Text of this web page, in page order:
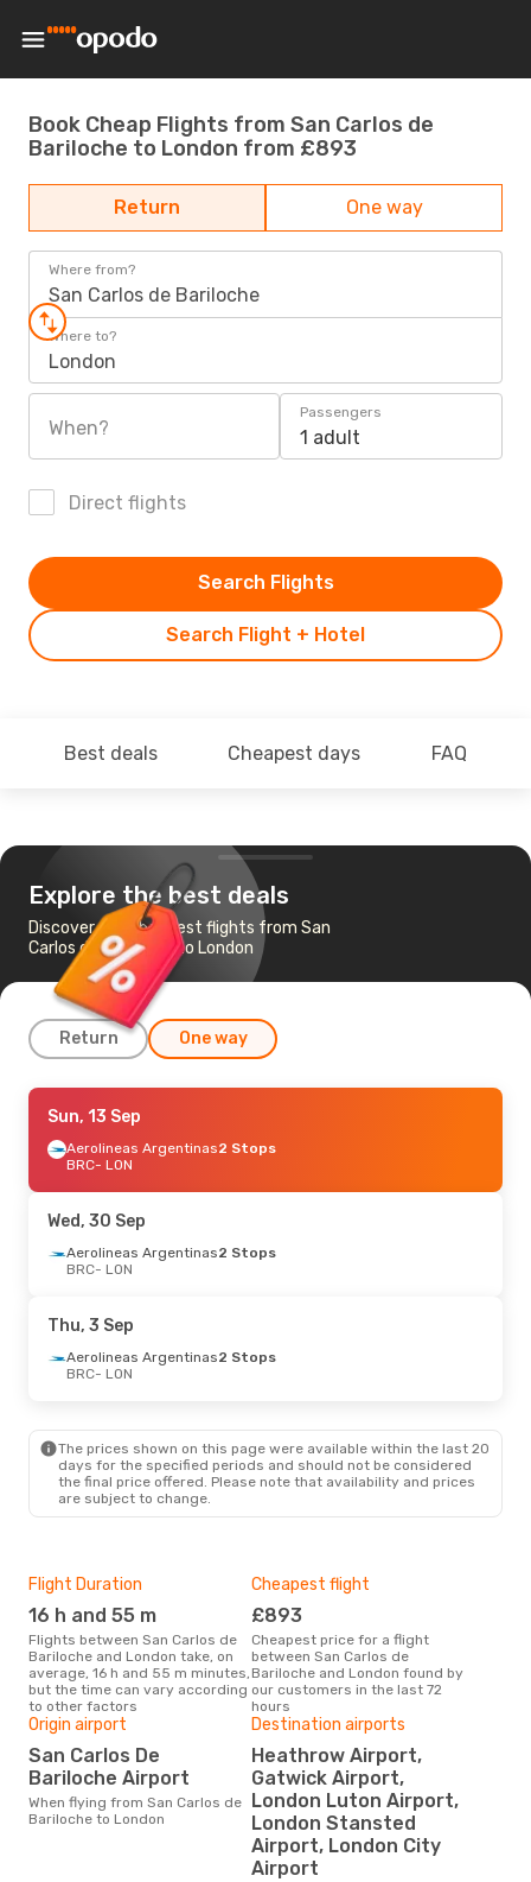
Book Cheap Flights from San Carlos de
Bariloche to London from £893
Return One way
Where from?
San Carlos de Bariloche
Where to?
London
When?
Passengers
1 adult
Direct flights
Search Flight + Hotel
Search Flights
Best deals Cheapest days FAQ
Explore the best deals
Discover the cheapest flights from San
Carlos de Bariloche to London
Return One way
Thu, 10 Sep
Aerolineas Argentinas
2 Stops
Aerolineas Argentinas
2 Stops
LON- BRC
Sun, 13 Sep
Aerolineas Argentinas2 Stops
BRC- LON
Wed, 30 Sep
Aerolineas Argentinas2 Stops
BRC- LON
Thu, 3 Sep
Aerolineas Argentinas2 Stops
BRC- LON
The prices shown on this page were available within the last 20
days for the specified periods and should not be considered
the final price offered. Please note that availability and prices
are subject to change.
Flight Duration
16 h and 55 m
Flights between San Carlos de
Bariloche and London take, on
average, 16 h and 55 m minutes,
but the time can vary according
to other factors
Cheapest flight
£893
Cheapest price for a flight
between San Carlos de
Bariloche and London found by
our customers in the last 72
hours
Origin airport
San Carlos De
Bariloche Airport
When flying from San Carlos de
Bariloche to London
Destination airports
Heathrow Airport,
Gatwick Airport,
London Luton Airport,
London Stansted
Airport, London City
Airport